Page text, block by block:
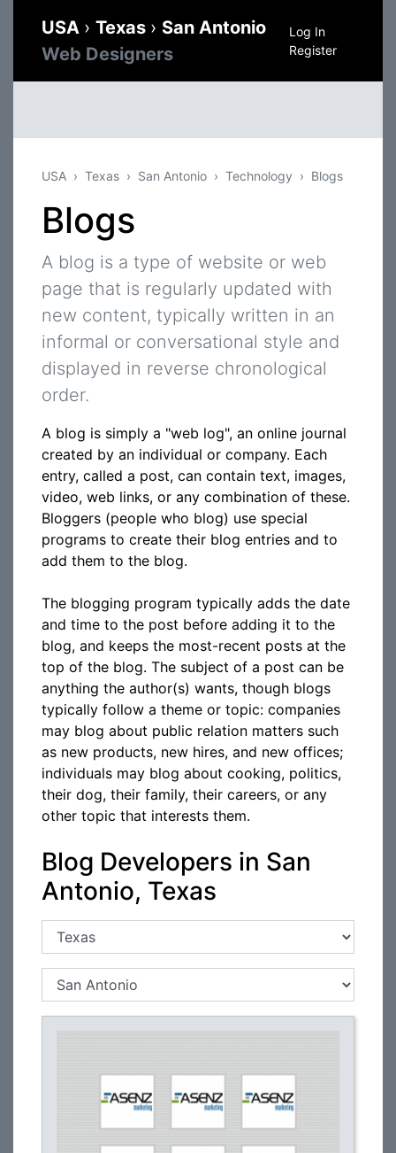
USA › Texas › San Antonio
Web Designers
Log In
Register
USA Texas San Antonio Technology Blogs
Blogs
A blog is a type of website or web
page that is regularly updated with
new content, typically written in an
informal or conversational style and
displayed in reverse chronological
order.
A blog is simply a "web log", an online journal
created by an individual or company. Each
entry, called a post, can contain text, images,
video, web links, or any combination of these.
Bloggers (people who blog) use special
programs to create their blog entries and to
add them to the blog.
The blogging program typically adds the date
and time to the post before adding it to the
blog, and keeps the most-recent posts at the
top of the blog. The subject of a post can be
anything the author(s) wants, though blogs
typically follow a theme or topic: companies
may blog about public relation matters such
as new products, new hires, and new offices;
individuals may blog about cooking, politics,
their dog, their family, their careers, or any
other topic that interests them.
Blog Developers in San
Antonio, Texas